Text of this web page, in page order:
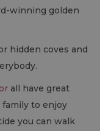
winning golden
hidden coves and
all have great
to enjoy
you can walk